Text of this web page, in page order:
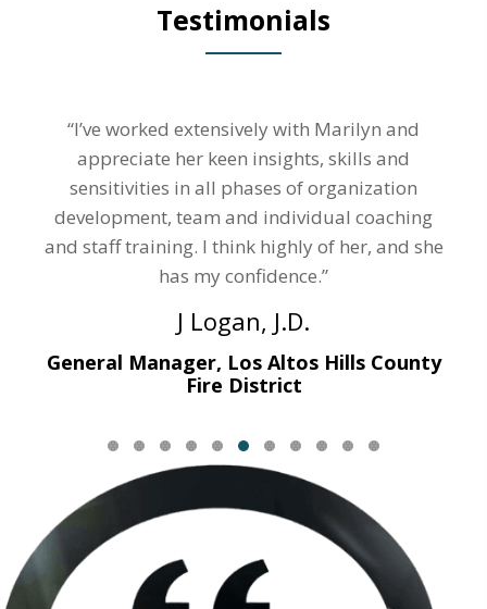
Testimonials
“I’ve worked extensively with Marilyn and
appreciate her keen insights, skills and
sensitivities in all phases of organization
development, team and individual coaching
and staff training. I think highly of her, and she
has my confidence.”
J Logan, J.D.
General Manager, Los Altos Hills County
Fire District
Testimonial Slide 1
Testimonial Slide 2
Testimonial Slide 3
Testimonial Slide 4
Testimonial Slide 5
Testimonial Slide 6
Testimonial Slide 7
Testimonial Slide 8